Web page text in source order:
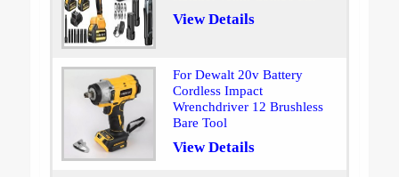
View Details
For Dewalt 20v Battery
Cordless Impact
Wrenchdriver 12 Brushless
Bare Tool
View Details